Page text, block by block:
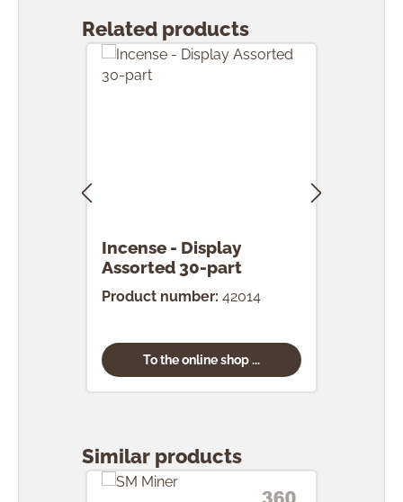
Related products
Incense - Display
Assorted 30-part
Product number: 42014
To the online shop ...
Similar products